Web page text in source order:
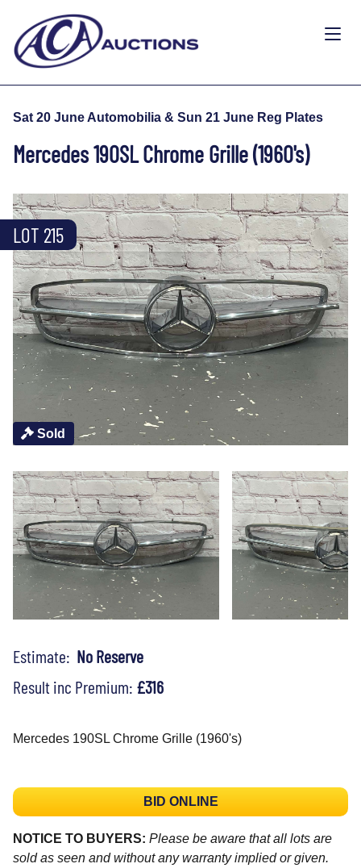
Sat 20 June Automobilia & Sun 21 June Reg Plates
Mercedes 190SL Chrome Grille (1960's)
Sold
LOT 215
Estimate: No Reserve
Result inc Premium: £316
Mercedes 190SL Chrome Grille (1960's)
BID ONLINE
NOTICE TO BUYERS: Please be aware that all lots are
sold as seen and without any warranty implied or given.